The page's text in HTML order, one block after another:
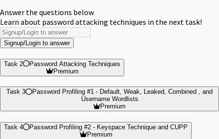
Answer the questions below
Learn about password attacking techniques in the next task!
Signup/Login to answer
Task 2
Password Attacking Techniques
Premium
Task 3 Password Profiling #1 - Default, Weak, Leaked, Combined , and
Username Wordlists
Premium
Task 4 Password Profiling #2 - Keyspace Technique and CUPP
Premium